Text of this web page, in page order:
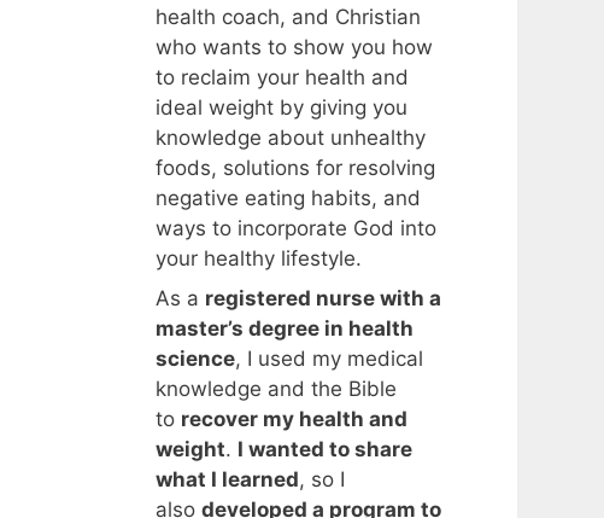
health coach, and Christian
who wants to show you how
to reclaim your health and
ideal weight by giving you
knowledge about unhealthy
foods, solutions for resolving
negative eating habits, and
ways to incorporate God into
your healthy lifestyle.
As a registered nurse with a
master’s degree in health
science, I used my medical
knowledge and the Bible
to recover my health and
weight. I wanted to share
what I learned, so I
also developed a program to